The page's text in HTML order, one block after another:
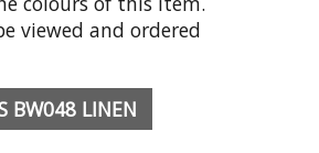
viewed and ordered
BW048 LINEN